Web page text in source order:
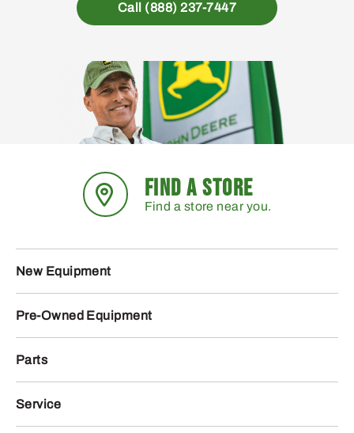
Call (888) 237-7447
FIND A STORE
Find a store near you.
New Equipment
Pre-Owned Equipment
Parts
Service